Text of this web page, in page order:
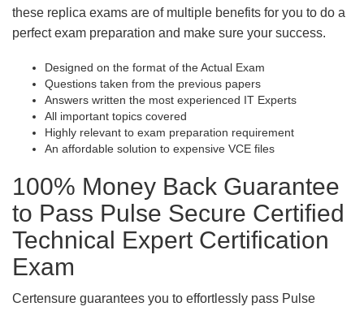
these replica exams are of multiple benefits for you to do a
perfect exam preparation and make sure your success.
Designed on the format of the Actual Exam
Questions taken from the previous papers
Answers written the most experienced IT Experts
All important topics covered
Highly relevant to exam preparation requirement
An affordable solution to expensive VCE files
100% Money Back Guarantee
to Pass Pulse Secure Certified
Technical Expert Certification
Exam
Certensure guarantees you to effortlessly pass Pulse